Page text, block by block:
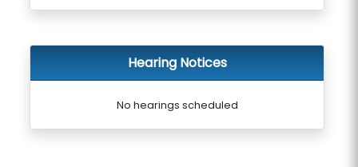
Hearing Notices
No hearings scheduled